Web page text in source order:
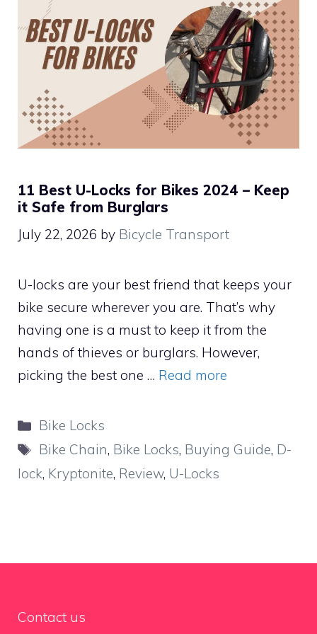
11 Best U-Locks for Bikes 2024 – Keep
it Safe from Burglars
July 22, 2026 by Bicycle Transport
U-locks are your best friend that keeps your
bike secure wherever you are. That’s why
having one is a must to keep it from the
hands of thieves or burglars. However,
picking the best one … Read more
Categories
Bike Locks
Tags
Bike Chain, Bike Locks, Buying Guide, D-
lock, Kryptonite, Review, U-Locks
Contact us